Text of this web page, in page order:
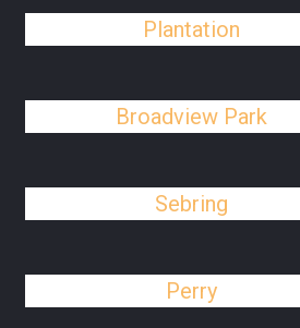
Plantation
Broadview Park
Sebring
Perry